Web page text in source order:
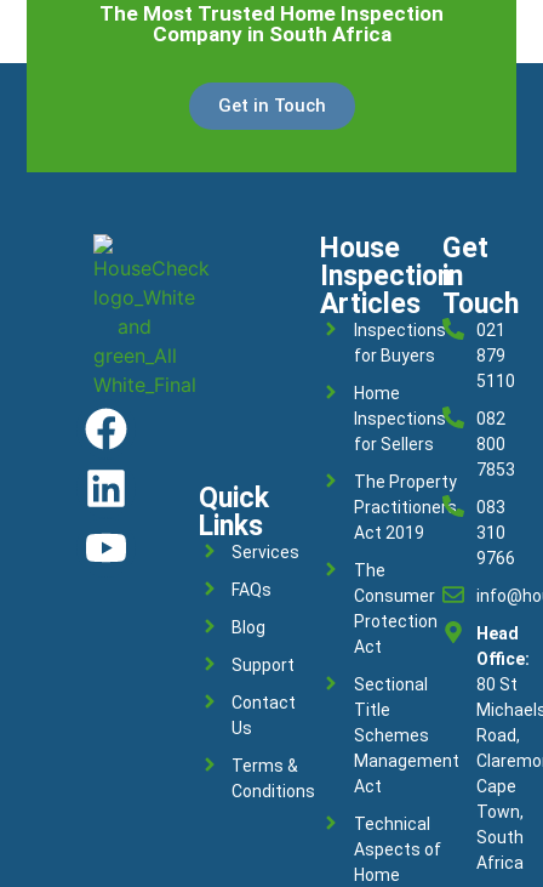
The Most Trusted Home Inspection
Company in South Africa
Get in Touch
Quick
Links
Services
FAQs
Blog
Support
Contact
Us
Terms &
Conditions
House
Inspection
Articles
Inspections
for Buyers
Home
Inspections
for Sellers
The Property
Practitioners
Act 2019
The
Consumer
Protection
Act
Sectional
Title
Schemes
Management
Act
Technical
Aspects of
Home
Get
in
Touch
021
879
5110
082
800
7853
083
310
9766
Head
Office:
80 St
Road,
Cape
Town,
South
Africa